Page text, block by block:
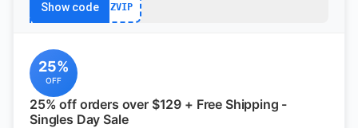
Show code ZVIP
25%
OFF
25% off orders over $129 + Free Shipping -
Singles Day Sale